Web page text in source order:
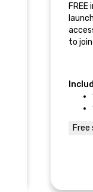
to
Free